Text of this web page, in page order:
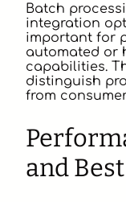
Batch
integration
important for
automated or
capabilities.
distinguish
from
and